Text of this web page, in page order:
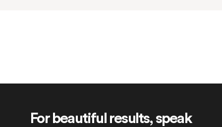
For beautiful results, speak